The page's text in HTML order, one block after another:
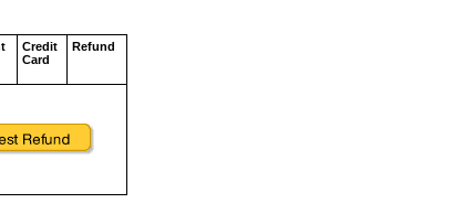
Credit
Card
Refund